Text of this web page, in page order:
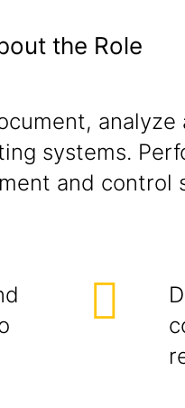
the Role
systems.
and control